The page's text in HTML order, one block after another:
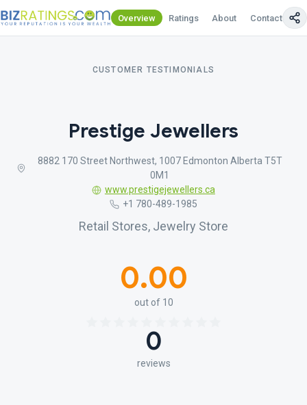
Overview Ratings About Contact Us
CUSTOMER TESTIMONIALS
Prestige Jewellers
8882 170 Street Northwest, 1007 Edmonton Alberta T5T
0M1
www.prestigejewellers.ca
+1 780-489-1985
Retail Stores, Jewelry Store
0.00
out of 10
0
reviews